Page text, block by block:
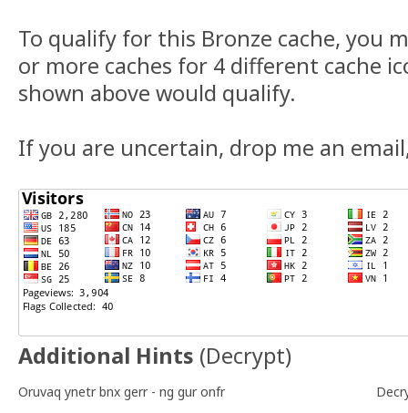
To qualify for this Bronze cache, you
or more caches for 4 different cache
shown above would qualify.
If you are uncertain, drop me an
Additional Hints (Decrypt)
Oruvaq ynetr bnx gerr - ng gur onfr